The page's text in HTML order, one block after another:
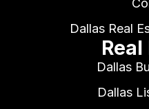
Dallas Real
Dallas
Dallas